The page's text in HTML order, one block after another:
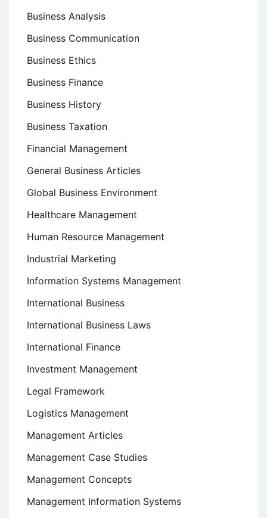
Business Analysis
Business Communication
Business Ethics
Business Finance
Business History
Business Taxation
Financial Management
General Business Articles
Global Business Environment
Healthcare Management
Human Resource Management
Industrial Marketing
Information Systems Management
International Business
International Business Laws
International Finance
Investment Management
Legal Framework
Logistics Management
Management Articles
Management Case Studies
Management Concepts
Management Information Systems